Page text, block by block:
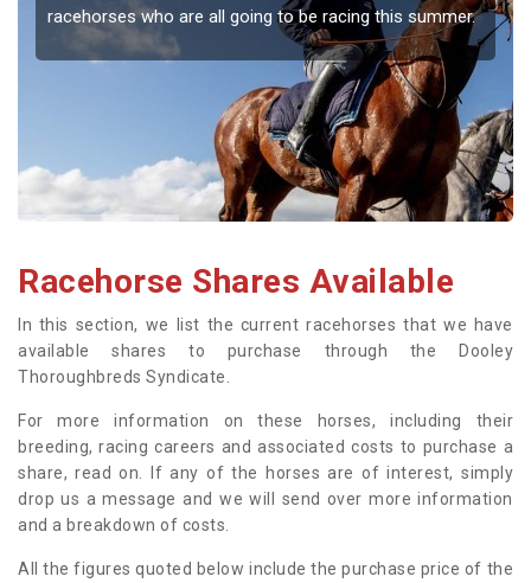
racehorses who are all going to be racing this summer.
Racehorse Shares Available
In this section, we list the current racehorses that we have
available shares to purchase through the Dooley
Thoroughbreds Syndicate.
For more information on these horses, including their
breeding, racing careers and associated costs to purchase a
share, read on. If any of the horses are of interest, simply
drop us a message and we will send over more information
and a breakdown of costs.
All the figures quoted below include the purchase price of the